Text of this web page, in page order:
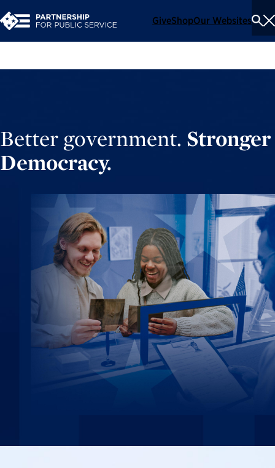
GiveShopOur Websites
Better government. Stronger
Democracy.